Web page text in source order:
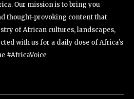
Our mission is to bring you
thought-provoking content that
of African cultures, landscapes,
with us for a daily dose of Africa's
#AfricaVoice